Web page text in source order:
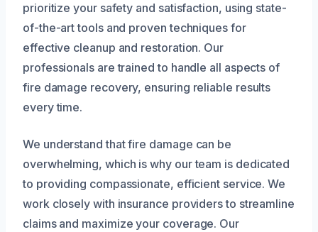
prioritize your safety and satisfaction, using state-
of-the-art tools and proven techniques for
effective cleanup and restoration. Our
professionals are trained to handle all aspects of
fire damage recovery, ensuring reliable results
every time.
We understand that fire damage can be
overwhelming, which is why our team is dedicated
to providing compassionate, efficient service. We
work closely with insurance providers to streamline
claims and maximize your coverage. Our